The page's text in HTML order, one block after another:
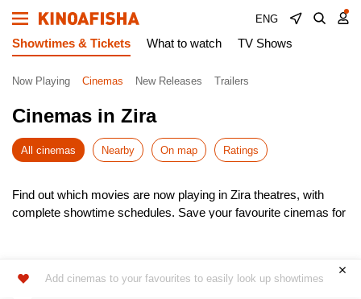
ENG
Showtimes & Tickets What to watch TV Shows
Now Playing Cinemas New Releases Trailers
Cinemas in Zira
All cinemas Nearby On map Ratings
Find out which movies are now playing in Zira theatres, with
complete showtime schedules. Save your favourite cinemas for
simple, fast, and secure.
Add cinemas to your favourites to easily look up showtimes